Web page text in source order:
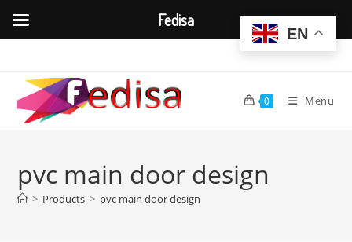
content
0 Menu
pvc main door design
> Products > pvc main door design
EN
Fedisa